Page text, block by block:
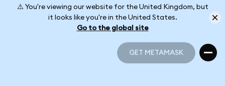
⚠️ You're viewing our website for the United Kingdom, but
it looks like you're in the United States.
Go to the global site
GET METAMASK